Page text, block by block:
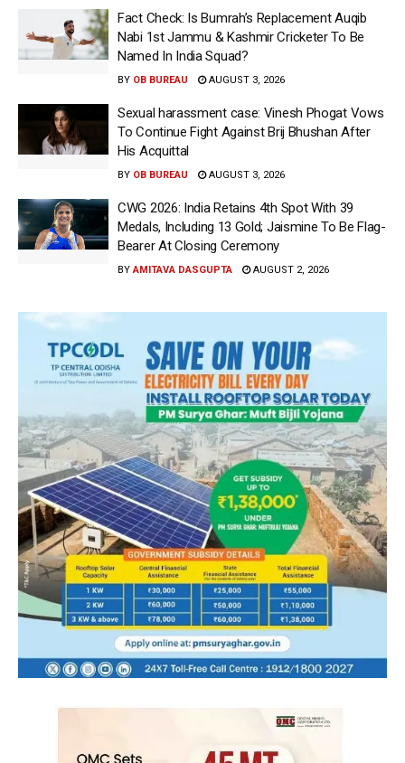
Fact Check: Is Bumrah’s Replacement Auqib
Nabi 1st Jammu & Kashmir Cricketer To Be
Named In India Squad?
BY OB BUREAU AUGUST 3, 2026
Sexual harassment case: Vinesh Phogat Vows
To Continue Fight Against Brij Bhushan After
His Acquittal
BY OB BUREAU AUGUST 3, 2026
CWG 2026: India Retains 4th Spot With 39
Medals, Including 13 Gold; Jaismine To Be Flag-
Bearer At Closing Ceremony
BY AMITAVA DASGUPTA AUGUST 2, 2026